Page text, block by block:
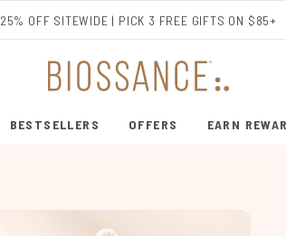
25% OFF SITEWIDE | PICK 3 FREE GIFTS ON $85+
ENTER SUBMENU (SHOP SKINCARE)
BESTSELLERS
ENTER SUBMENU
OFFERS EARN